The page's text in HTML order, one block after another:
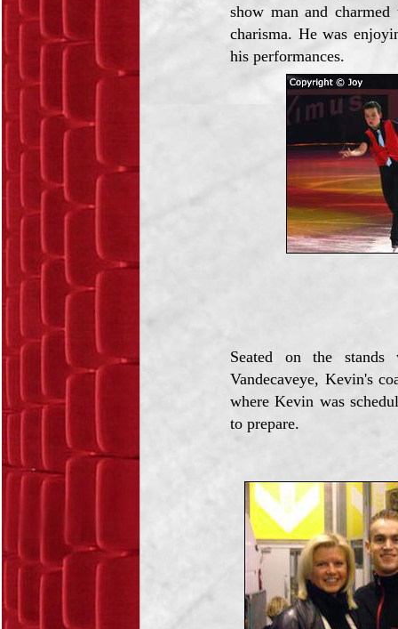
show man and
charisma. He was
his performances.
Seated on the stands
Vandecaveye, Kevin's
where Kevin was
to prepare.